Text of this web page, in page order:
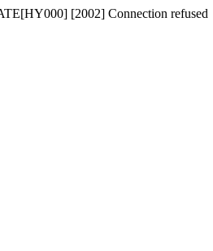
[2002] Connection refused